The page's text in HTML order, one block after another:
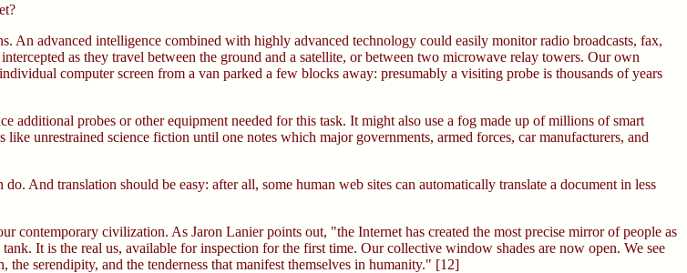
An advanced intelligence combined with highly advanced technology could easily monitor radio broadcasts, fax,
as they travel between the ground and a satellite, or between two microwave relay towers. Our own
computer screen from a van parked a few blocks away: presumably a visiting probe is thousands of years
additional probes or other equipment needed for this task. It might also use a fog made up of millions of smart
unrestrained science fiction until one notes which major governments, armed forces, car manufacturers, and
And translation should be easy: after all, some human web sites can automatically translate a document in less
civilization. As Jaron Lanier points out, "the Internet has created the most precise mirror of people as
It is the real us, available for inspection for the first time. Our collective window shades are now open. We see
serendipity, and the tenderness that manifest themselves in humanity." [12]